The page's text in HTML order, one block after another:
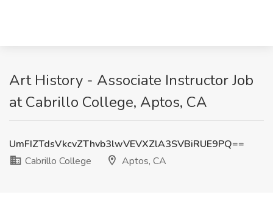
Art History - Associate Instructor Job
at Cabrillo College, Aptos, CA
UmFIZTdsVkcvZThvb3lwVEVXZlA3SVBiRUE9PQ==
Cabrillo College
Aptos, CA